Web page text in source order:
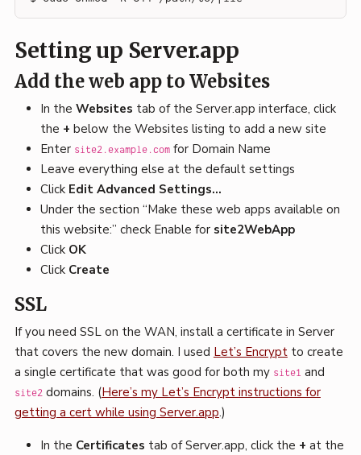
Setting up Server.app
Add the web app to Websites
In the Websites tab of the Server.app interface, click
the + below the Websites listing to add a new site
Enter site2.example.comfor Domain Name
Leave everything else at the default settings
Click Edit Advanced Settings…
Under the section “Make these web apps available on
this website:” check Enable for site2WebApp
Click OK
Click Create
SSL
If you need SSL on the WAN, install a certificate in Server
that covers the new domain. I used Let’s Encryptto create
a single certificate that was good for both my site1 and
site2domains. (Here’s my Let’s Encrypt instructions for
getting a cert while using Server.app.)
In the Certificates tab of Server.app, click the + at the